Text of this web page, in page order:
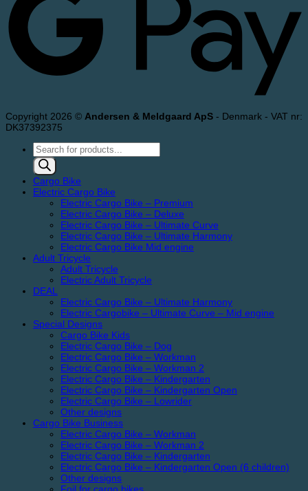
Copyright 2026 © Andersen & Meldgaard ApS - Denmark - VAT nr:
DK37392375
Products
search
Cargo Bike
Electric Cargo Bike
Electric Cargo Bike – Premium
Electric Cargo Bike – Deluxe
Electric Cargo Bike – Ultimate Curve
Electric Cargo Bike – Ultimate Harmony
Electric Cargo Bike Mid engine
Adult Tricycle
Adult Tricycle
Electric Adult Tricycle
DEAL
Electric Cargo Bike – Ultimate Harmony
Electric Cargobike – Ultimate Curve – Mid engine
Special Designs
Cargo Bike Kids
Electric Cargo Bike – Dog
Electric Cargo Bike – Workman
Electric Cargo Bike – Workman 2
Electric Cargo Bike – Kindergarten
Electric Cargo Bike – Kindergarten Open
Electric Cargo Bike – Lowrider
Other designs
Cargo Bike Business
Electric Cargo Bike – Workman
Electric Cargo Bike – Workman 2
Electric Cargo Bike – Kindergarten
Electric Cargo Bike – Kindergarten Open (6 children)
Other designs